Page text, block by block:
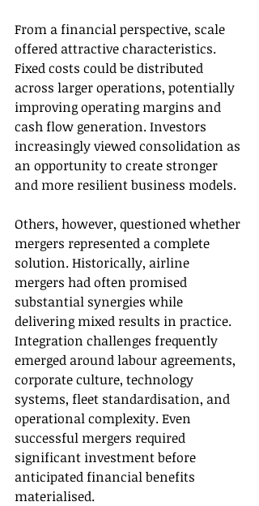
From a financial perspective, scale
offered attractive characteristics.
Fixed costs could be distributed
across larger operations, potentially
improving operating margins and
cash flow generation. Investors
increasingly viewed consolidation as
an opportunity to create stronger
and more resilient business models.
Others, however, questioned whether
mergers represented a complete
solution. Historically, airline
mergers had often promised
substantial synergies while
delivering mixed results in practice.
Integration challenges frequently
emerged around labour agreements,
corporate culture, technology
systems, fleet standardisation, and
operational complexity. Even
successful mergers required
significant investment before
anticipated financial benefits
materialised.